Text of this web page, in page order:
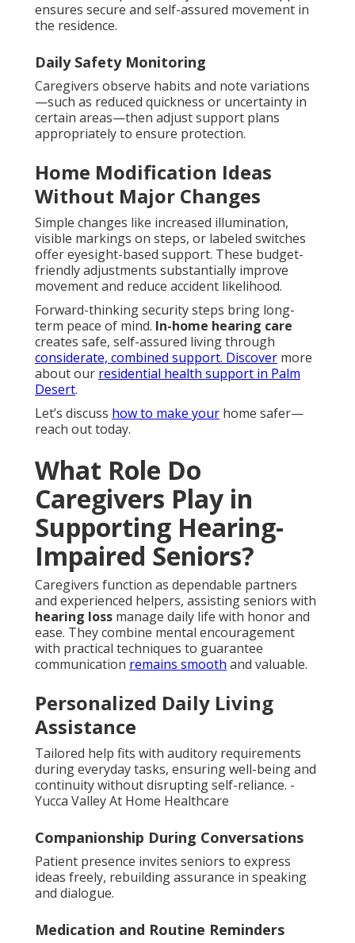
ensures secure and self-assured movement in
the residence.
Daily Safety Monitoring
Caregivers observe habits and note variations
—such as reduced quickness or uncertainty in
certain areas—then adjust support plans
appropriately to ensure protection.
Home Modification Ideas
Without Major Changes
Simple changes like increased illumination,
visible markings on steps, or labeled switches
offer eyesight-based support. These budget-
friendly adjustments substantially improve
movement and reduce accident likelihood.
Forward-thinking security steps bring long-
term peace of mind. In-home hearing care
creates safe, self-assured living through
considerate, combined support. Discover more
about our residential health support in Palm
Desert.
Let’s discuss how to make your home safer—
reach out today.
What Role Do
Caregivers Play in
Supporting Hearing-
Impaired Seniors?
Caregivers function as dependable partners
and experienced helpers, assisting seniors with
hearing loss manage daily life with honor and
ease. They combine mental encouragement
with practical techniques to guarantee
communication remains smooth and valuable.
Personalized Daily Living
Assistance
Tailored help fits with auditory requirements
during everyday tasks, ensuring well-being and
continuity without disrupting self-reliance. -
Yucca Valley At Home Healthcare
Companionship During Conversations
Patient presence invites seniors to express
ideas freely, rebuilding assurance in speaking
and dialogue.
Medication and Routine Reminders